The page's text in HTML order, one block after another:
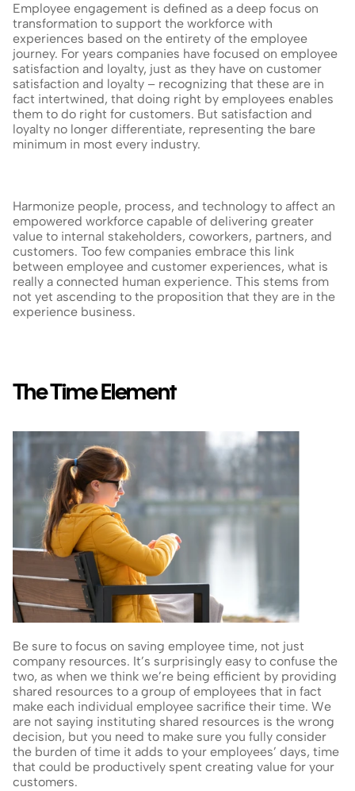
Employee engagement is defined as a deep focus on
transformation to support the workforce with
experiences based on the entirety of the employee
journey. For years companies have focused on employee
satisfaction and loyalty, just as they have on customer
satisfaction and loyalty – recognizing that these are in
fact intertwined, that doing right by employees enables
them to do right for customers. But satisfaction and
loyalty no longer differentiate, representing the bare
minimum in most every industry.
Harmonize people, process, and technology to affect an
empowered workforce capable of delivering greater
value to internal stakeholders, coworkers, partners, and
customers. Too few companies embrace this link
between employee and customer experiences, what is
really a connected human experience. This stems from
not yet ascending to the proposition that they are in the
experience business.
The Time Element
Be sure to focus on saving employee time, not just
company resources. It’s surprisingly easy to confuse the
two, as when we think we’re being efficient by providing
shared resources to a group of employees that in fact
make each individual employee sacrifice their time. We
are not saying instituting shared resources is the wrong
decision, but you need to make sure you fully consider
the burden of time it adds to your employees’ days, time
that could be productively spent creating value for your
customers.